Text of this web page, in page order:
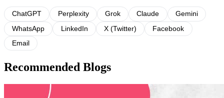
ChatGPT Perplexity Grok Claude
Gemini
WhatsApp
LinkedIn X (Twitter)
Facebook
Email
Recommended Blogs